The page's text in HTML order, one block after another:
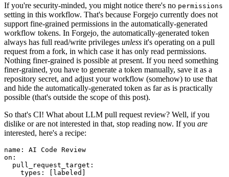
If you're security-minded, you might notice there's no permissions
setting in this workflow. That's because Forgejo currently does not
support fine-grained permissions in the automatically-generated
workflow tokens. In Forgejo, the automatically-generated token
always has full read/write privileges unless it's operating on a pull
request from a fork, in which case it has only read permissions.
Nothing finer-grained is possible at present. If you need something
finer-grained, you have to generate a token manually, save it as a
repository secret, and adjust your workflow (somehow) to use that
and hide the automatically-generated token as far as is practically
possible (that's outside the scope of this post).
So that's CI! What about LLM pull request review? Well, if you
dislike or are not interested in that, stop reading now. If you are
interested, here's a recipe:
name :
AI Code Review
on :
pull_request_target :
types : [ labeled ]